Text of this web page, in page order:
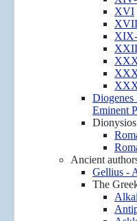
XVI
Eminent
Ancient
Gellius -
The